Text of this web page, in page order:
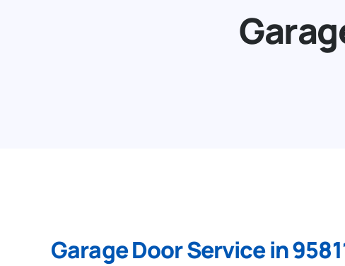
Garage Door Service in